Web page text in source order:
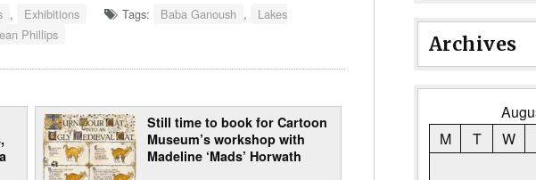
, Exhibitions Tags: Baba Ganoush ,
Lakes
Phillips
Still time to book for Cartoon
Museum’s workshop with
Madeline ‘Mads’ Horwath
Archives
M
T W